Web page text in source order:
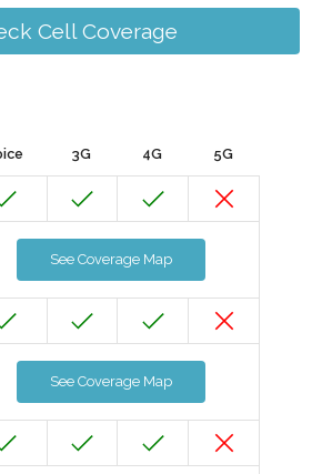
Cell Coverage
3G 4G 5G
See Coverage Map
See Coverage Map